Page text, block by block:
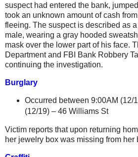
suspect had entered the bank,
took an unknown amount of cash
fleeing. The suspect is described as
male, wearing a gray hooded
mask over the lower part of his face.
Department and FBI Bank Robbery
continuing the investigation.
Burglary
Occurred between 9:00AM (12/
(12/19) – 46 Williams St
Victim reports that upon returning
her jewelry box was missing from her